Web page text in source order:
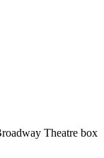
Theatre box